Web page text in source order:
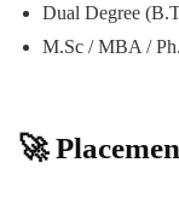
Dual Degree
M.Sc / MBA /
🚀